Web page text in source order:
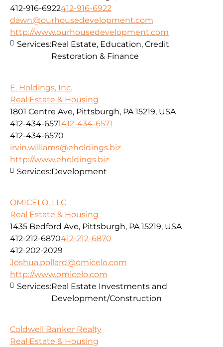
412-916-6922412-916-6922
dawn@ourhousedevelopment.com
http://www.ourhousedevelopment.com
Services:Real Estate, Education, Credit
Restoration & Finance
E. Holdings, Inc.
Real Estate & Housing
1801 Centre Ave, Pittsburgh, PA 15219, USA
412-434-6571412-434-6571
412-434-6570
irvin.williams@eholdings.biz
http://www.eholdings.biz
Services:Development
OMICELO, LLC
Real Estate & Housing
1435 Bedford Ave, Pittsburgh, PA 15219, USA
412-212-6870412-212-6870
412-202-2029
Joshua.pollard@omicelo.com
http://www.omicelo.com
Services:Real Estate Investments and
Development/Construction
Coldwell Banker Realty
Real Estate & Housing